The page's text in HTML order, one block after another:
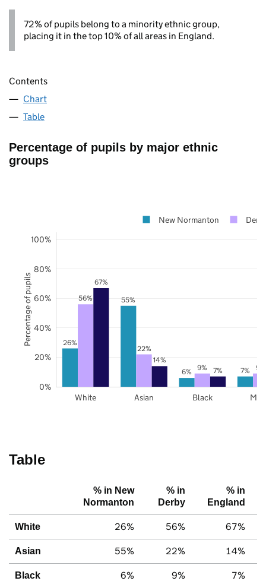
72% of pupils belong to a minority ethnic group,
placing it in the top 10% of all areas in England.
Contents
Chart
Table
Percentage of pupils by major ethnic
groups
26%
55%
6% 7%
56%
22%
9% 9%
67%
14%
7%
White Asian Black
0%
20%
40%
60%
80%
100%
New Normanton
Percentage of pupils
Table
% in New
Normanton
% in
Derby
% in
England
White 26% 56% 67%
Asian 55% 22% 14%
Black 6% 9% 7%